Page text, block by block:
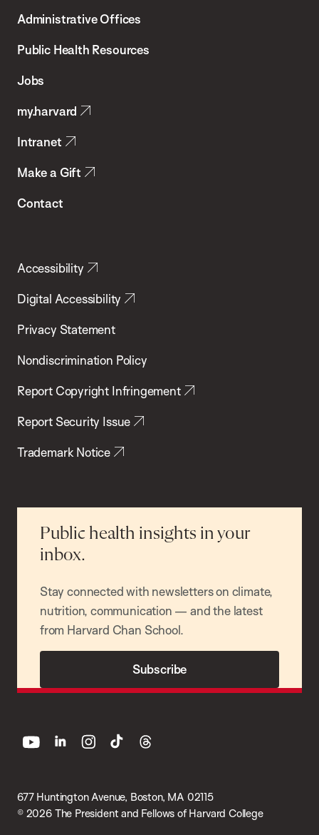
Chan
School
Health
Administrative Offices
Public Health Resources
Jobs
my.harvard
Intranet
Make a Gift
Contact
Accessibility
Digital Accessibility
Privacy Statement
Nondiscrimination Policy
Report Copyright Infringement
Report Security Issue
Trademark Notice
Public health insights in your
inbox.
Stay connected with newsletters on climate,
nutrition, communication — and the latest
from Harvard Chan School.
Subscribe
677 Huntington Avenue, Boston, MA 02115
© 2026 The President and Fellows of Harvard College
youtube linkedin instagram
tiktok threads